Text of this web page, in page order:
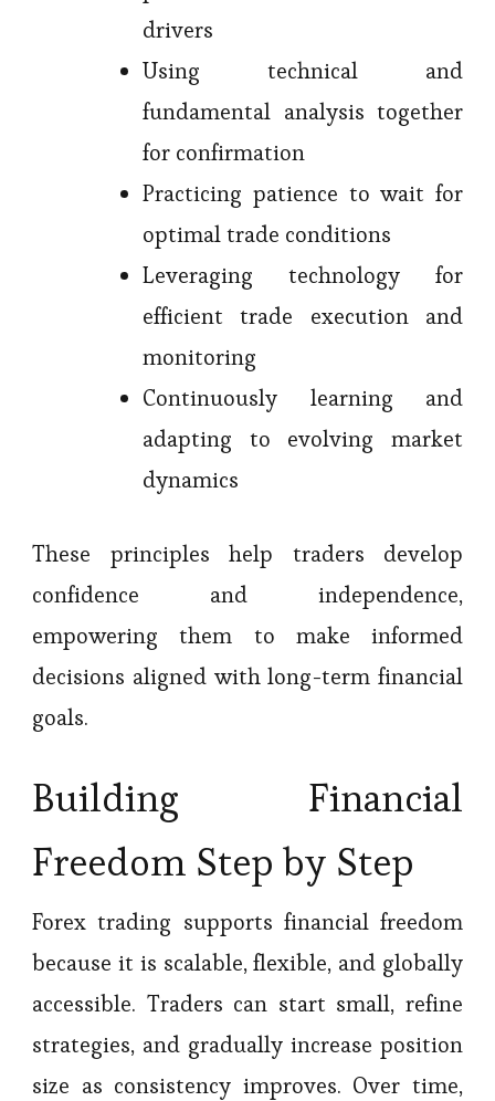
drivers
Using technical and
fundamental analysis together
for confirmation
Practicing patience to wait for
optimal trade conditions
Leveraging technology for
efficient trade execution and
monitoring
Continuously learning and
adapting to evolving market
dynamics
These principles help traders develop
confidence and independence,
empowering them to make informed
decisions aligned with long-term financial
goals.
Building Financial
Freedom Step by Step
Forex trading supports financial freedom
because it is scalable, flexible, and globally
accessible. Traders can start small, refine
strategies, and gradually increase position
size as consistency improves. Over time,